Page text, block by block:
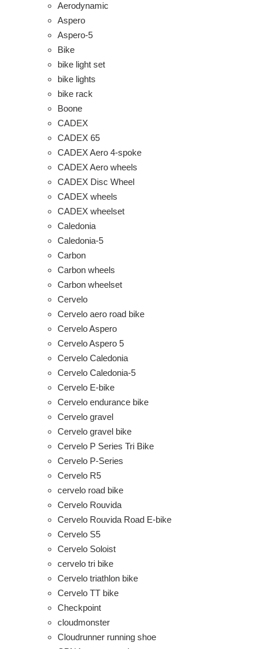
Aerodynamic
Aspero
Aspero-5
Bike
bike light set
bike lights
bike rack
Boone
CADEX
CADEX 65
CADEX Aero 4-spoke
CADEX Aero wheels
CADEX Disc Wheel
CADEX wheels
CADEX wheelset
Caledonia
Caledonia-5
Carbon
Carbon wheels
Carbon wheelset
Cervelo
Cervelo aero road bike
Cervelo Aspero
Cervelo Aspero 5
Cervelo Caledonia
Cervelo Caledonia-5
Cervelo E-bike
Cervelo endurance bike
Cervelo gravel
Cervelo gravel bike
Cervelo P Series Tri Bike
Cervelo P-Series
Cervelo R5
cervelo road bike
Cervelo Rouvida
Cervelo Rouvida Road E-bike
Cervelo S5
Cervelo Soloist
cervelo tri bike
Cervelo triathlon bike
Cervelo TT bike
Checkpoint
cloudmonster
Cloudrunner running shoe